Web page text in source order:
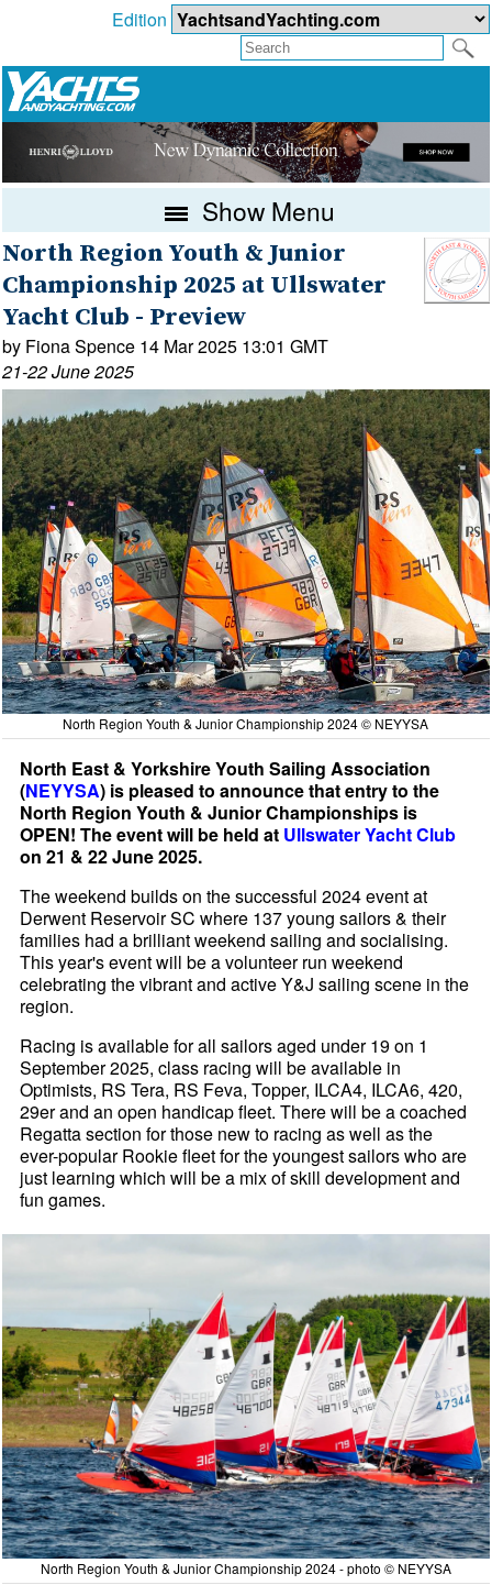
Edition
Show Menu
North Region Youth & Junior
Championship 2025 at Ullswater
Yacht Club - Preview
by Fiona Spence 14 Mar 2025 13:01 GMT
21-22 June 2025
North Region Youth & Junior Championship 2024 © NEYYSA
North East & Yorkshire Youth Sailing Association
(NEYYSA) is pleased to announce that entry to the
North Region Youth & Junior Championships is
OPEN! The event will be held at Ullswater Yacht Club
on 21 & 22 June 2025.
The weekend builds on the successful 2024 event at
Derwent Reservoir SC where 137 young sailors & their
families had a brilliant weekend sailing and socialising.
This year's event will be a volunteer run weekend
celebrating the vibrant and active Y&J sailing scene in the
region.
Racing is available for all sailors aged under 19 on 1
September 2025, class racing will be available in
Optimists, RS Tera, RS Feva, Topper, ILCA4, ILCA6, 420,
29er and an open handicap fleet. There will be a coached
Regatta section for those new to racing as well as the
ever-popular Rookie fleet for the youngest sailors who are
just learning which will be a mix of skill development and
fun games.
North Region Youth & Junior Championship 2024 - photo © NEYYSA